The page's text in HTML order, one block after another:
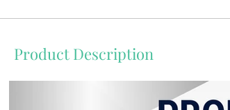
Product Description